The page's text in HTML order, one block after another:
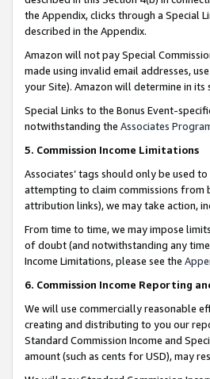
the Appendix, clicks through a Special
described in the Appendix.
Amazon will not pay Special
made using invalid email addresses,
your Site). Amazon will determine in its
Special Links to the Bonus Event-
notwithstanding the Associates
5. Commission Income Limitations
Associates’ tags should only be used
attempting to claim commissions from
attribution links), we may take action,
From time to time, we may impose
of doubt (and notwithstanding any
Income Limitations, please see the
6. Commission Income Reporting
We will use commercially reasonable
creating and distributing to you our
Standard Commission Income and
amount (such as cents for USD), may